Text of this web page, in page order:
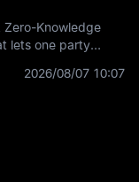
Zero-Knowledge
lets one party
2026/08/07 10:07